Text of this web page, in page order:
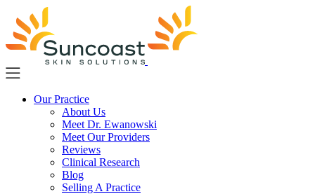
main
content
Our Practice
About Us
Meet Dr. Ewanowski
Meet Our Providers
Reviews
Clinical Research
Blog
Selling A Practice